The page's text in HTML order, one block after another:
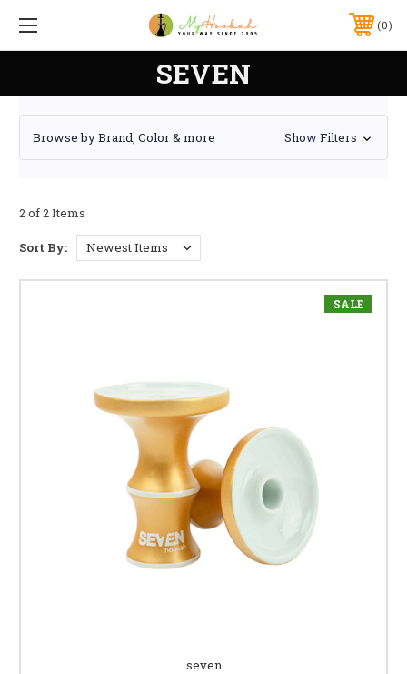
0
SEVEN
Browse by Brand, Color & more Show Filters
2 of 2 Items
Sort By:
SALE
seven